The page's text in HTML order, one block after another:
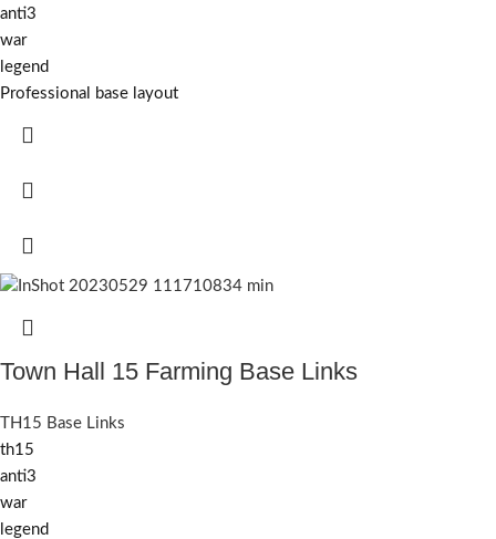
anti3
war
legend
Professional base layout
Town Hall 15 Farming Base Links
TH15 Base Links
th15
anti3
war
legend